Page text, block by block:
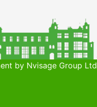
by Nvisage Group Ltd